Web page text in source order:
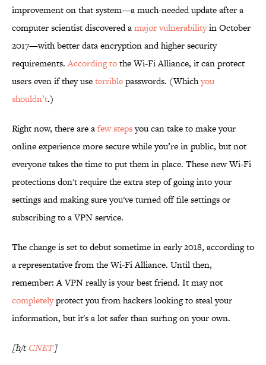
improvement on that system—a much-needed update after a
computer scientist discovered amajor vulnerabilityin October
2017—with better data encryption and higher security
requirements.According tothe Wi-Fi Alliance, it can protect
users even if they useterriblepasswords. (Whichyou
shouldn’t.)
Right now, there are afew stepsyou can take to make your
online experience more secure while you’re in public, but not
everyone takes the time to put them in place. These new Wi-Fi
protections don't require the extra step of going into your
settings and making sure you've turned off file settings or
subscribing to a VPN service.
The change is set to debut sometime in early 2018, according to
a representative from the Wi-Fi Alliance. Until then,
remember: A VPN really is your best friend. It may not
completelyprotect you from hackers looking to steal your
information, but it's a lot safer than surfing on your own.
[h/tCNET]